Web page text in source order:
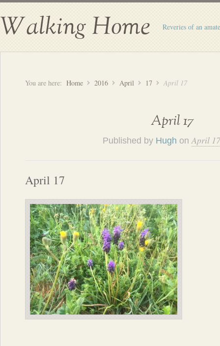
Walking Home Reveries of an
You are here: Home 2016 April 17 April 17
April 17
Published by Hugh onApril
April 17